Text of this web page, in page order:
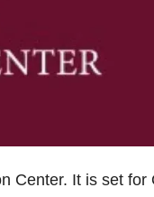
Center. It is set for